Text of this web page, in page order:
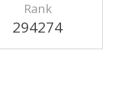
Rank
294274